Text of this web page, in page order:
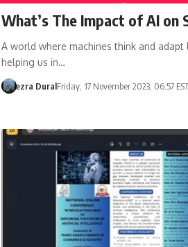
What’s The Impact of AI on
A world where machines think and adapt
helping us in…
ezra DuralFriday, 17 November 2023, 06:57